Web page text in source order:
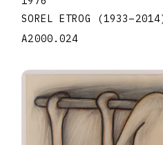
SOREL ETROG
(1933–2014
A2000.024